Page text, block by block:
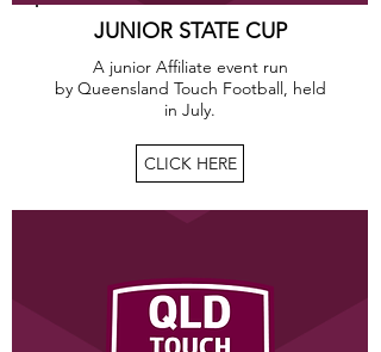
JUNIOR STATE CUP
A junior Affiliate event run
by Queensland Touch Football, held
in July.
CLICK HERE